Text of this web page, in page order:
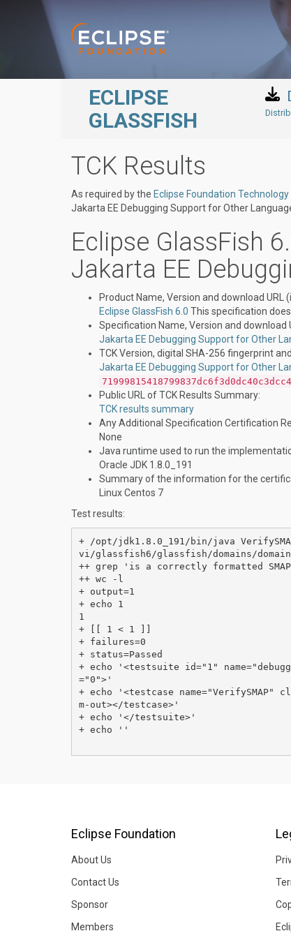
ECLIPSE
GLASSFISH
TCK Results
As required by the Eclipse Foundation
Jakarta EE Debugging Support for Other
Eclipse GlassFish
Jakarta EE
Product Name, Version and download URL
Eclipse GlassFish 6.0 This specification
Specification Name, Version and download
Jakarta EE Debugging Support for Other
TCK Version, digital SHA-256 fingerprint
Jakarta EE Debugging Support for Other
Public URL of TCK Results Summary:
TCK results summary
Any Additional Specification Certification
None
Java runtime used to run the
Oracle JDK 1.8.0_191
Summary of the information for the
Linux Centos 7
Test results:
+ /opt/jdk1.8.0_191/bin/java
vi/glassfish6/glassfish/domains/
++ grep 'is a correctly formatted
++ wc -l
+ output=1
+ echo 1
1
+ [[ 1 < 1 ]]
+ failures=0
+ status=Passed
+ echo '<testsuite id="1"
="0">'
+ echo '<testcase name="VerifySMAP"
m-out></testcase>'
+ echo '</testsuite>'
+ echo ''
Eclipse Foundation
About Us
Contact Us
Sponsor
Members